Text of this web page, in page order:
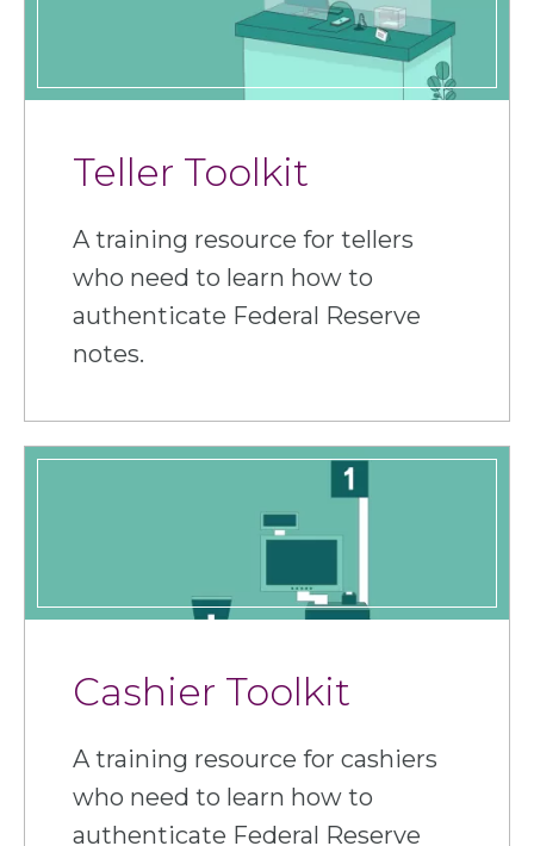
Teller Toolkit
A training resource for tellers
who need to learn how to
authenticate Federal Reserve
notes.
Cashier Toolkit
A training resource for cashiers
who need to learn how to
authenticate Federal Reserve